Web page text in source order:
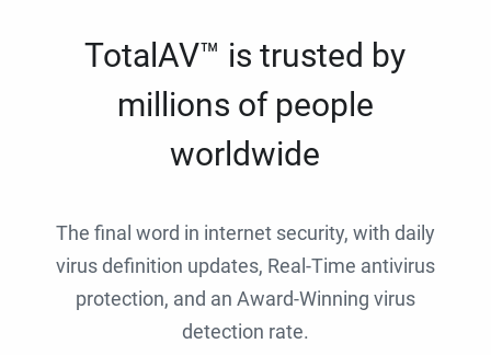
TotalAV™ is trusted by
millions of people
worldwide
The final word in internet security, with daily
virus definition updates, Real-Time antivirus
protection, and an Award-Winning virus
detection rate.